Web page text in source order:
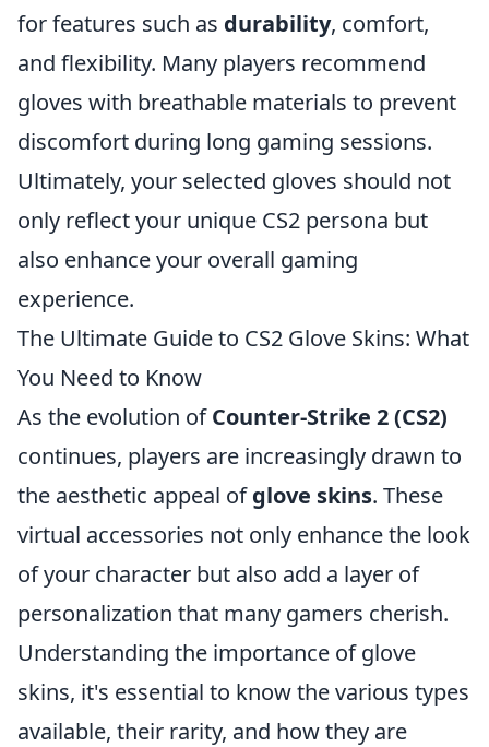
for features such as durability, comfort,
and flexibility. Many players recommend
gloves with breathable materials to prevent
discomfort during long gaming sessions.
Ultimately, your selected gloves should not
only reflect your unique CS2 persona but
also enhance your overall gaming
experience.
The Ultimate Guide to CS2 Glove Skins: What
You Need to Know
As the evolution ofCounter-Strike 2 (CS2)
continues, players are increasingly drawn to
the aesthetic appeal ofglove skins. These
virtual accessories not only enhance the look
of your character but also add a layer of
personalization that many gamers cherish.
Understanding the importance of glove
skins, it's essential to know the various types
available, their rarity, and how they are